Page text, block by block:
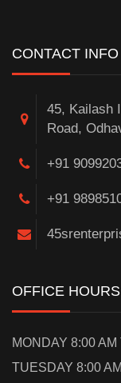
CONTACT INFO
45, Kailash
Road,
+91
+91
OFFICE HOURS
MONDAY 8:00 AM
TUESDAY 8:00